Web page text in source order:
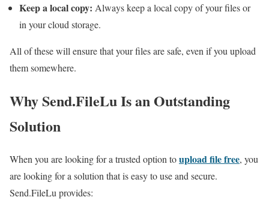
Keep a local copy: Always keep a local copy of your files or
in your cloud storage.
All of these will ensure that your files are safe, even if you upload
them somewhere.
Why Send.FileLu Is an Outstanding
Solution
When you are looking for a trusted option toupload file free, you
are looking for a solution that is easy to use and secure.
Send.FileLu provides: